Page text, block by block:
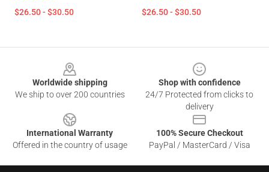
$26.50 - $30.50 $26.50 - $30.50
Worldwide shipping
We ship to over 200 countries
Shop with confidence
24/7 Protected from clicks to
delivery
International Warranty
Offered in the country of usage
100% Secure Checkout
PayPal / MasterCard / Visa